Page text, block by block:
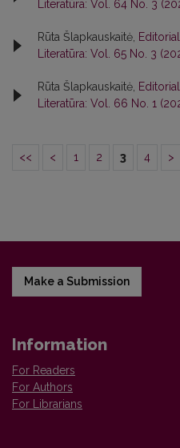
Literatūra: Vol. 64 No. 3
Rūta Šlapkauskaitė,
Literatūra: Vol. 65 No. 3
Rūta Šlapkauskaitė,
Literatūra: Vol. 66 No. 1
<< < 1 2 3 4 >
Make a Submission
Information
For Readers
For Authors
For Librarians